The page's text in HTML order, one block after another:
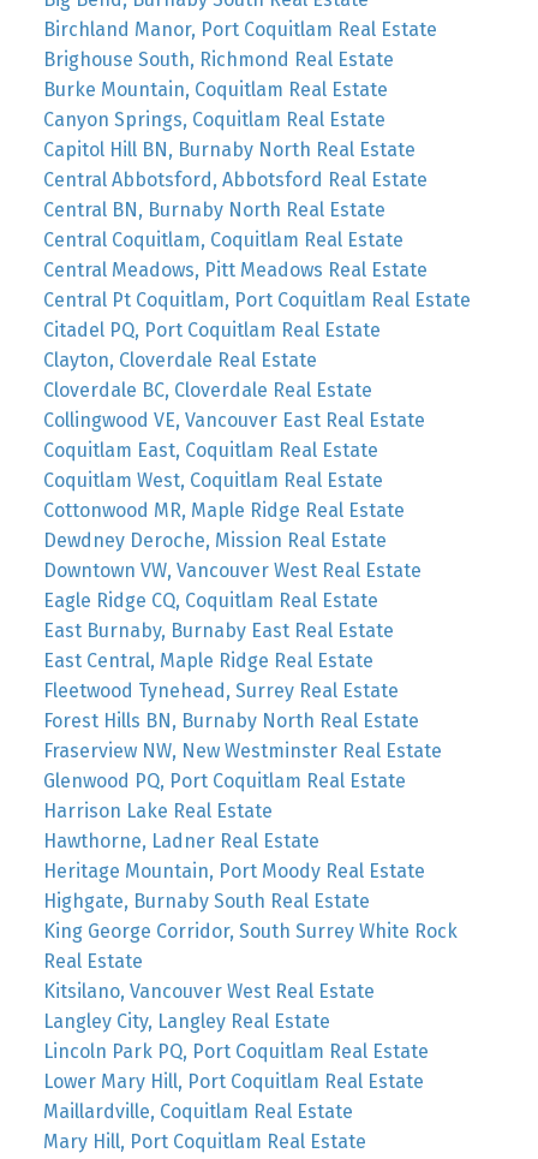
Birchland Manor, Port Coquitlam Real Estate
Brighouse South, Richmond Real Estate
Burke Mountain, Coquitlam Real Estate
Canyon Springs, Coquitlam Real Estate
Capitol Hill BN, Burnaby North Real Estate
Central Abbotsford, Abbotsford Real Estate
Central BN, Burnaby North Real Estate
Central Coquitlam, Coquitlam Real Estate
Central Meadows, Pitt Meadows Real Estate
Central Pt Coquitlam, Port Coquitlam Real Estate
Citadel PQ, Port Coquitlam Real Estate
Clayton, Cloverdale Real Estate
Cloverdale BC, Cloverdale Real Estate
Collingwood VE, Vancouver East Real Estate
Coquitlam East, Coquitlam Real Estate
Coquitlam West, Coquitlam Real Estate
Cottonwood MR, Maple Ridge Real Estate
Dewdney Deroche, Mission Real Estate
Downtown VW, Vancouver West Real Estate
Eagle Ridge CQ, Coquitlam Real Estate
East Burnaby, Burnaby East Real Estate
East Central, Maple Ridge Real Estate
Fleetwood Tynehead, Surrey Real Estate
Forest Hills BN, Burnaby North Real Estate
Fraserview NW, New Westminster Real Estate
Glenwood PQ, Port Coquitlam Real Estate
Harrison Lake Real Estate
Hawthorne, Ladner Real Estate
Heritage Mountain, Port Moody Real Estate
Highgate, Burnaby South Real Estate
King George Corridor, South Surrey White Rock
Real Estate
Kitsilano, Vancouver West Real Estate
Langley City, Langley Real Estate
Lincoln Park PQ, Port Coquitlam Real Estate
Lower Mary Hill, Port Coquitlam Real Estate
Maillardville, Coquitlam Real Estate
Mary Hill, Port Coquitlam Real Estate